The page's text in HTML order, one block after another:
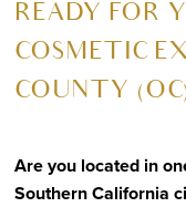
READY FOR
COSMETIC
COUNTY
Are you located in
Southern California